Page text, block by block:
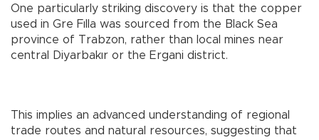
One particularly striking discovery is that the copper
used in Gre Fılla was sourced from the Black Sea
province of Trabzon, rather than local mines near
central Diyarbakır or the Ergani district.
This implies an advanced understanding of regional
trade routes and natural resources, suggesting that